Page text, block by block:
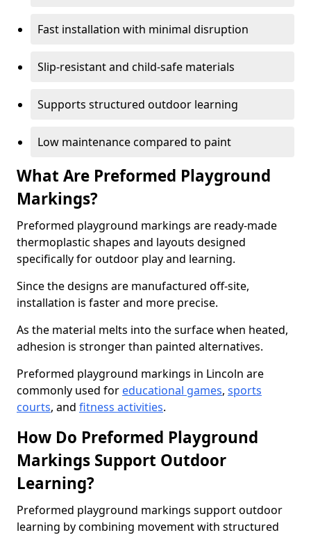
Fast installation with minimal disruption
Slip-resistant and child-safe materials
Supports structured outdoor learning
Low maintenance compared to paint
What Are Preformed Playground
Markings?
Preformed playground markings are ready-made
thermoplastic shapes and layouts designed
specifically for outdoor play and learning.
Since the designs are manufactured off-site,
installation is faster and more precise.
As the material melts into the surface when heated,
adhesion is stronger than painted alternatives.
Preformed playground markings in Lincoln are
commonly used for educational games, sports
courts, and fitness activities.
How Do Preformed Playground
Markings Support Outdoor
Learning?
Preformed playground markings support outdoor
learning by combining movement with structured